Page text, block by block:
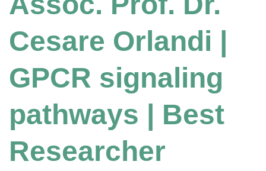
Cesare Orlandi |
GPCR signaling
pathways | Best
Researcher